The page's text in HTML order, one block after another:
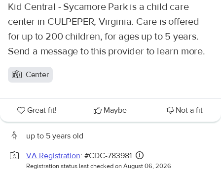
Kid Central - Sycamore Park is a child care
center in CULPEPER, Virginia. Care is offered
for up to 200 children, for ages up to 5 years.
Send a message to this provider to learn more.
Center
Great fit! Maybe Not a fit
up to 5 years old
VA Registration: #CDC-783981
Registration status last checked on August 06, 2026